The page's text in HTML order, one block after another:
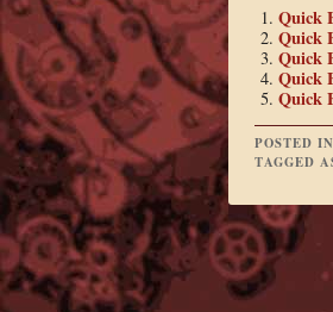
Quick
Quick
Quick
Quick
Quick
POSTED
TAGGED